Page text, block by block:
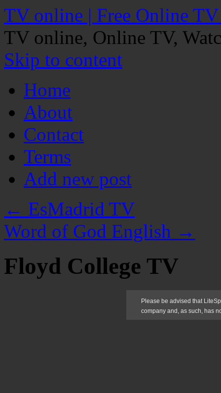
TV online | Free Online
TV online, Online TV,
Skip to content
Home
About
Contact
Terms
Add new post
← EsMadrid TV
Word of God English →
Floyd College TV